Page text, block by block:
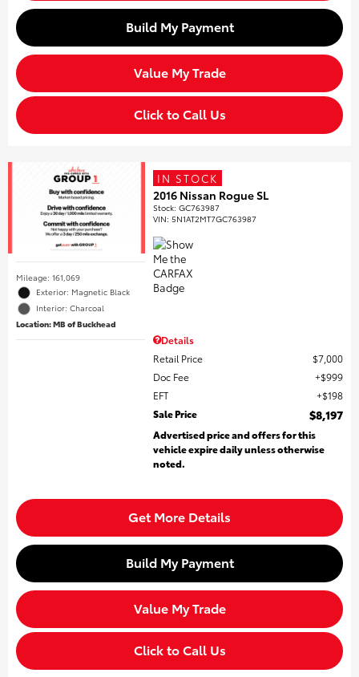
Build My Payment
Value My Trade
Click to Call Us
Mileage: 161,069
Exterior: Magnetic Black
Interior: Charcoal
Location: MB of Buckhead
IN STOCK
2016 Nissan Rogue SL
Stock:GC763987
VIN:5N1AT2MT7GC763987
Details
Retail Price
$7,000
Doc Fee
$999
EFT
$198
Sale Price
$8,197
Advertised price and offers for this
vehicle expire daily unless otherwise
noted.
Get More Details
Build My Payment
Value My Trade
Click to Call Us